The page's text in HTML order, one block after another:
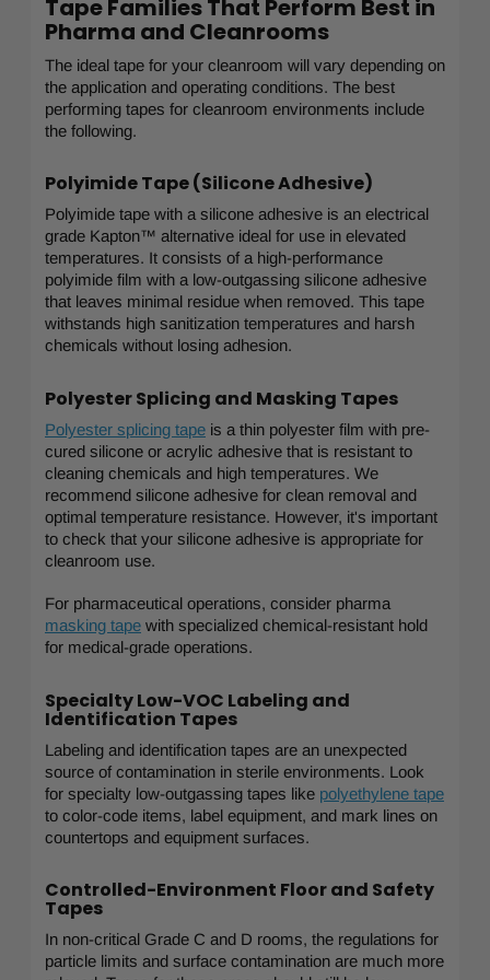
Tape Families That Perform Best in
Pharma and Cleanrooms
The ideal tape for your cleanroom will vary depending on
the application and operating conditions. The best
performing tapes for cleanroom environments include
the following.
Polyimide Tape (Silicone Adhesive)
Polyimide tape with a silicone adhesive is an electrical
grade Kapton™ alternative ideal for use in elevated
temperatures. It consists of a high-performance
polyimide film with a low-outgassing silicone adhesive
that leaves minimal residue when removed. This tape
withstands high sanitization temperatures and harsh
chemicals without losing adhesion.
Polyester Splicing and Masking Tapes
Polyester splicing tape is a thin polyester film with pre-
cured silicone or acrylic adhesive that is resistant to
cleaning chemicals and high temperatures. We
recommend silicone adhesive for clean removal and
optimal temperature resistance. However, it's important
to check that your silicone adhesive is appropriate for
cleanroom use.
For pharmaceutical operations, consider pharma
masking tape with specialized chemical-resistant hold
for medical-grade operations.
Specialty Low-VOC Labeling and
Identification Tapes
Labeling and identification tapes are an unexpected
source of contamination in sterile environments. Look
for specialty low-outgassing tapes like polyethylene tape
to color-code items, label equipment, and mark lines on
countertops and equipment surfaces.
Controlled-Environment Floor and Safety
Tapes
In non-critical Grade C and D rooms, the regulations for
particle limits and surface contamination are much more